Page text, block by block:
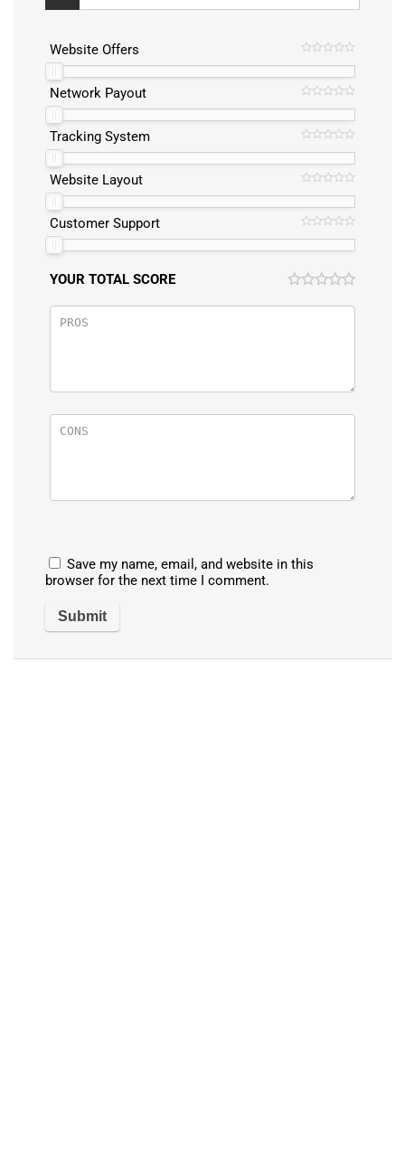
Website Offers
Network Payout
Tracking System
Website Layout
Customer Support
YOUR TOTAL SCORE
Save my name, email, and website in this
browser for the next time I comment.